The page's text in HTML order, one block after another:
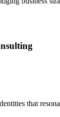
that